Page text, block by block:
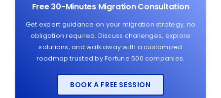
Free 30-Minutes Migration Consultation
Get expert guidance on your migration strategy, no
obligation required. Discuss challenges, explore
solutions, and walk away with a customized
roadmap trusted by Fortune 500 companies.
BOOK A FREE SESSION